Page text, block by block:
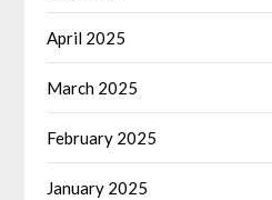
April 2025
March 2025
February 2025
January 2025